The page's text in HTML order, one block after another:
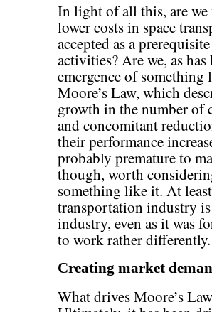
In light of all this, are
lower costs in space
accepted as a
activities? Are we, as
emergence of
Moore’s Law, which
growth in the number of
and concomitant
their performance
probably premature to
though, worth
something like it. At
transportation industry
industry, even as it was
to work rather differently.
Creating market
What drives Moore’s